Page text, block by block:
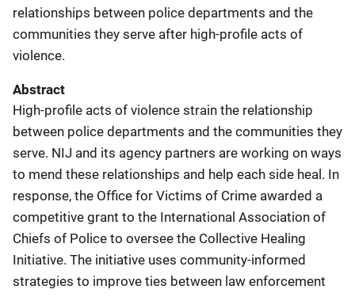
relationships between police departments and the
communities they serve after high-profile acts of
violence.
Abstract
High-profile acts of violence strain the relationship
between police departments and the communities they
serve. NIJ and its agency partners are working on ways
to mend these relationships and help each side heal. In
response, the Office for Victims of Crime awarded a
competitive grant to the International Association of
Chiefs of Police to oversee the Collective Healing
Initiative. The initiative uses community-informed
strategies to improve ties between law enforcement